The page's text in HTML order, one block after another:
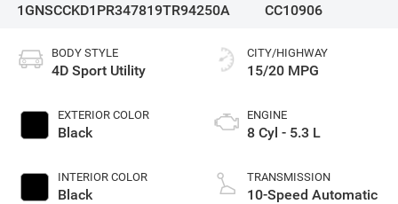
1GNSCCKD1PR347819TR94250A
CC10906
BODY STYLE
4D Sport Utility
EXTERIOR COLOR
Black
INTERIOR COLOR
Black
CITY/HIGHWAY
15/20 MPG
ENGINE
8 Cyl - 5.3 L
TRANSMISSION
10-Speed Automatic